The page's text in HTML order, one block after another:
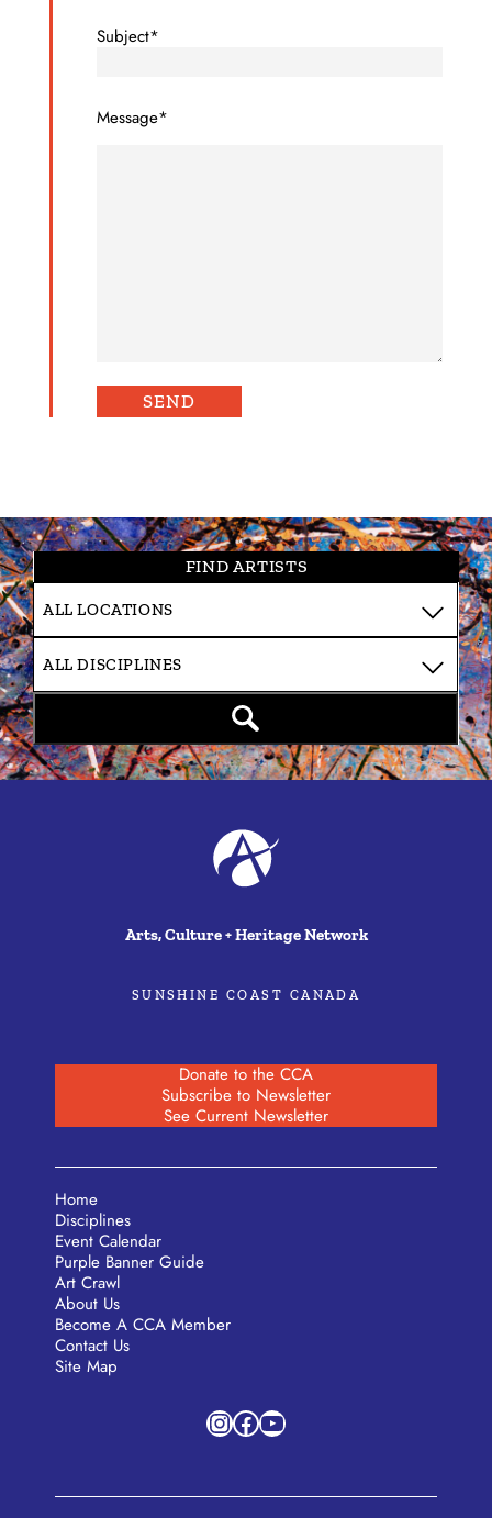
Subject*
Message*
FIND ARTISTS
Arts, Culture + Heritage Network
SUNSHINE COAST CANADA
Donate to the CCA
Subscribe to Newsletter
See Current Newsletter
Home
Disciplines
Event Calendar
Purple Banner Guide
Art Crawl
About Us
Become A CCA Member
Contact Us
Site Map
Instagram
Facebook
YouTube